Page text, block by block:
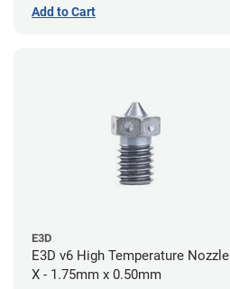
Add to Cart
E3D
E3D v6 High Temperature Nozzle
X - 1.75mm x 0.50mm